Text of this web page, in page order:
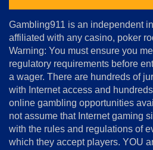
About
Us
Advertise
&
Conditions
Disclosure
Notice
Copyright
Gambling911 is an independent
affiliated with any casino, poker
Warning: You must ensure you
regulatory requirements before
a wager. There are hundreds of
with Internet access and
online gambling opportunities
not assume that Internet gaming
with the rules and regulations of
which they accept players. YOU